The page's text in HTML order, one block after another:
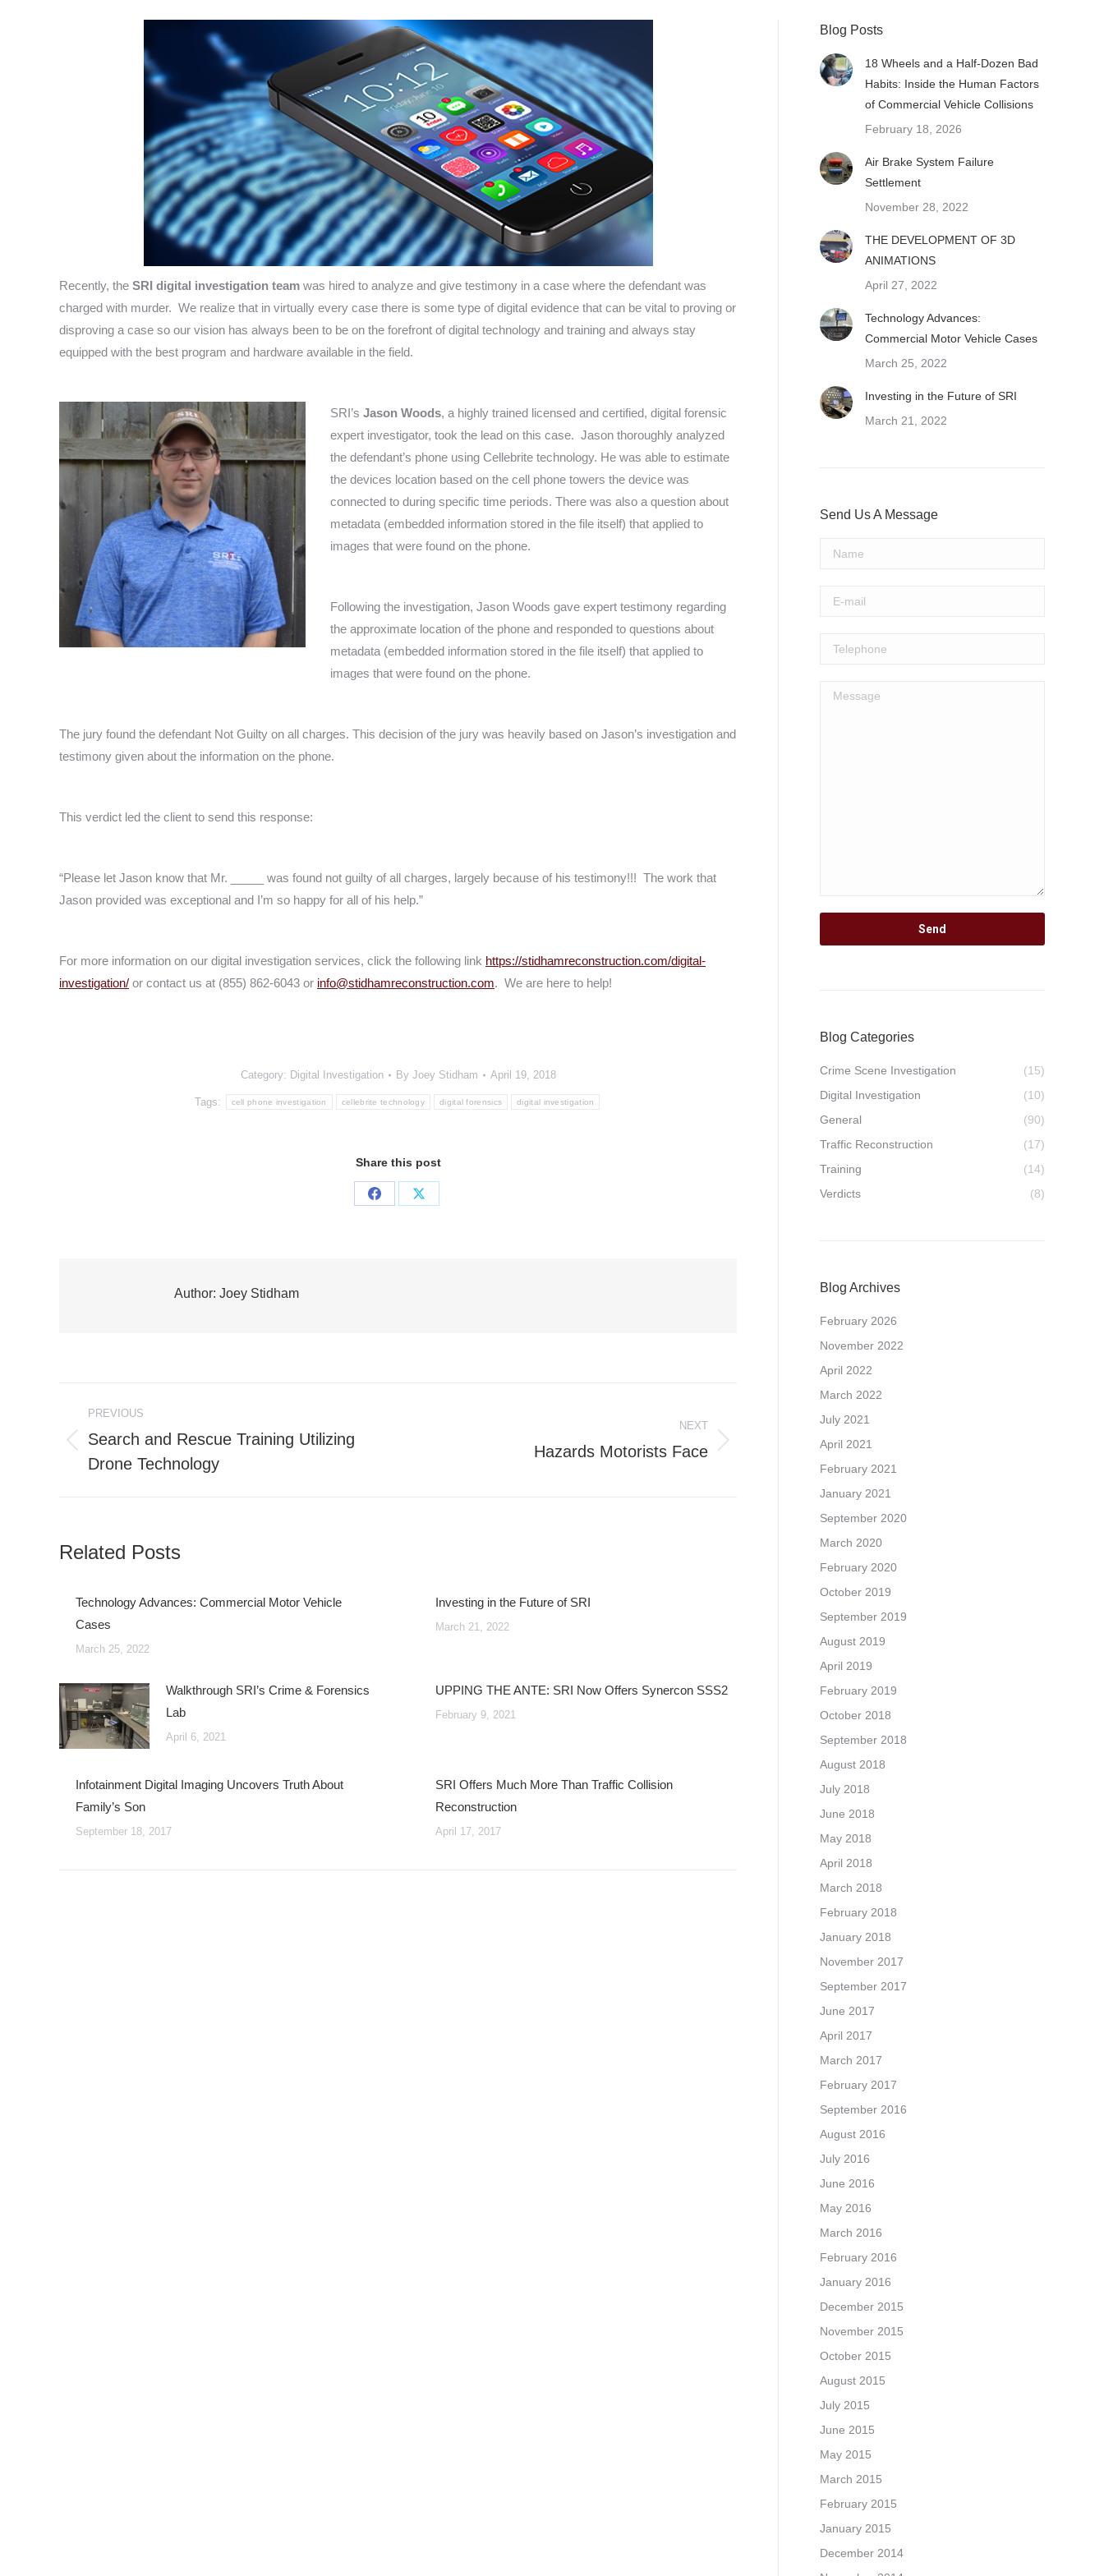
Recently, the SRI digital investigation team was hired to analyze and give testimony in a case where the defendant was
charged with murder. We realize that in virtually every case there is some type of digital evidence that can be vital to proving or
disproving a case so our vision has always been to be on the forefront of digital technology and training and always stay
equipped with the best program and hardware available in the field.
SRI’s Jason Woods, a highly trained licensed and certified, digital forensic
expert investigator, took the lead on this case. Jason thoroughly analyzed
the defendant’s phone using Cellebrite technology. He was able to estimate
the devices location based on the cell phone towers the device was
connected to during specific time periods. There was also a question about
metadata (embedded information stored in the file itself) that applied to
images that were found on the phone.
Following the investigation, Jason Woods gave expert testimony regarding
the approximate location of the phone and responded to questions about
metadata (embedded information stored in the file itself) that applied to
images that were found on the phone.
The jury found the defendant Not Guilty on all charges. This decision of the jury was heavily based on Jason’s investigation and
testimony given about the information on the phone.
This verdict led the client to send this response:
“Please let Jason know that Mr. _____ was found not guilty of all charges, largely because of his testimony!!! The work that
Jason provided was exceptional and I’m so happy for all of his help.”
For more information on our digital investigation services, click the following link https://stidhamreconstruction.com/digital-
investigation/ or contact us at (855) 862-6043 or info@stidhamreconstruction.com. We are here to help!
Category: Digital Investigation By Joey Stidham April 19, 2018
Tags: cell phone investigation cellebrite technology digital forensics digital investigation
Share this post
Share
Share
Author: Joey Stidham
navigation
PREVIOUS
post:
Search and Rescue Training Utilizing
Drone Technology
NEXT
Hazards Motorists Face
Related Posts
Technology Advances: Commercial Motor Vehicle
Cases
March 25, 2022
Investing in the Future of SRI
March 21, 2022
Walkthrough SRI’s Crime & Forensics
Lab
April 6, 2021
UPPING THE ANTE: SRI Now Offers Synercon SSS2
February 9, 2021
Infotainment Digital Imaging Uncovers Truth About
Family’s Son
September 18, 2017
SRI Offers Much More Than Traffic Collision
Reconstruction
April 17, 2017
Blog Posts
18 Wheels and a Half-Dozen Bad
Habits: Inside the Human Factors
of Commercial Vehicle Collisions
February 18, 2026
Air Brake System Failure
Settlement
November 28, 2022
THE DEVELOPMENT OF 3D
ANIMATIONS
April 27, 2022
Technology Advances:
Commercial Motor Vehicle Cases
March 25, 2022
Investing in the Future of SRI
March 21, 2022
Send Us A Message
Blog Categories
Crime Scene Investigation
(15)
Digital Investigation
(10)
General
(90)
Traffic Reconstruction
(17)
Training
(14)
Verdicts
(8)
Blog Archives
February 2026
November 2022
April 2022
March 2022
July 2021
April 2021
February 2021
January 2021
September 2020
March 2020
February 2020
October 2019
September 2019
August 2019
April 2019
February 2019
October 2018
September 2018
August 2018
July 2018
June 2018
May 2018
April 2018
March 2018
February 2018
January 2018
November 2017
September 2017
June 2017
April 2017
March 2017
February 2017
September 2016
August 2016
July 2016
June 2016
May 2016
March 2016
February 2016
January 2016
December 2015
November 2015
October 2015
August 2015
July 2015
June 2015
May 2015
March 2015
February 2015
January 2015
December 2014